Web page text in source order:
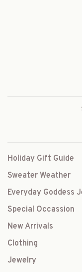
Holiday Gift Guide
Sweater Weather
Everyday Goddess
Special Occassion
New Arrivals
Clothing
Jewelry